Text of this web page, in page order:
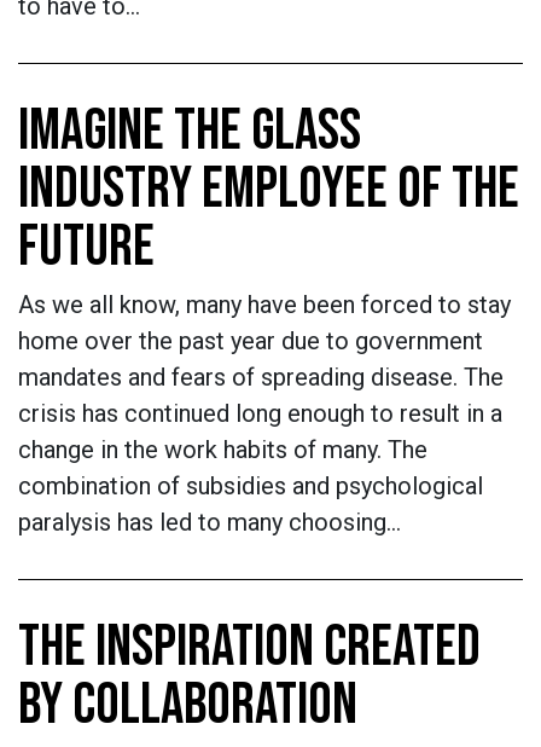
to have to…
IMAGINE THE GLASS
INDUSTRY EMPLOYEE OF THE
FUTURE
As we all know, many have been forced to stay
home over the past year due to government
mandates and fears of spreading disease. The
crisis has continued long enough to result in a
change in the work habits of many. The
combination of subsidies and psychological
paralysis has led to many choosing…
THE INSPIRATION CREATED
BY COLLABORATION